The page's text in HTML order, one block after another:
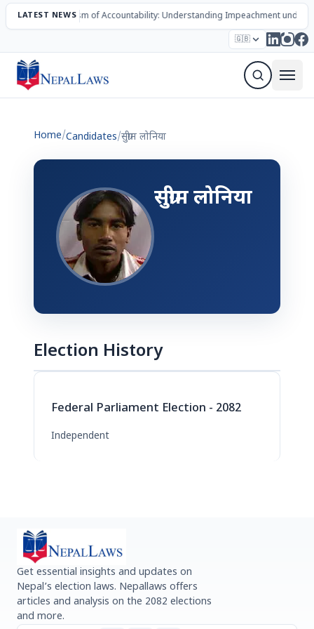
LATEST NEWS
The Mechanism of Accountability: Understanding Impeachment under
🇬🇧
Election – 2082 Candidates Parties Articles
Home/Candidates/सुग्रीम लोनिया
सुग्रीम लोनिया
Election History
Federal Parliament Election - 2082
Independent
Get essential insights and updates on
Nepal’s election laws. Nepallaws offers
articles and analysis on the 2082 elections
and more.